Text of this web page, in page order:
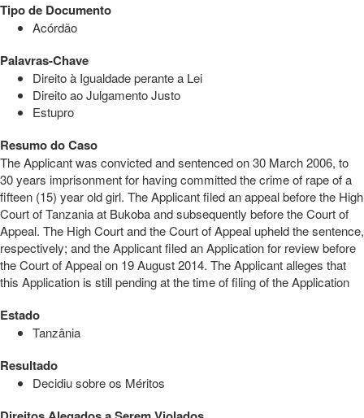
Tipo de Documento
Acórdão
Palavras-Chave
Direito à Igualdade perante a Lei
Direito ao Julgamento Justo
Estupro
Resumo do Caso
The Applicant was convicted and sentenced on 30 March 2006, to
30 years imprisonment for having committed the crime of rape of a
fifteen (15) year old girl. The Applicant filed an appeal before the High
Court of Tanzania at Bukoba and subsequently before the Court of
Appeal. The High Court and the Court of Appeal upheld the sentence,
respectively; and the Applicant filed an Application for review before
the Court of Appeal on 19 August 2014. The Applicant alleges that
this Application is still pending at the time of filing of the Application
Estado
Tanzânia
Resultado
Decidiu sobre os Méritos